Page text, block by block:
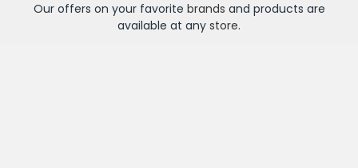
Our offers on your favorite brands and products are
available at any store.